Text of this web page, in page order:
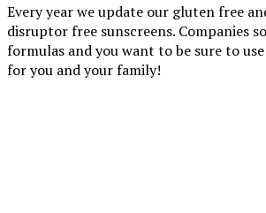
Every year we update our gluten free
disruptor free sunscreens. Companies
formulas and you want to be sure to
for you and your family!